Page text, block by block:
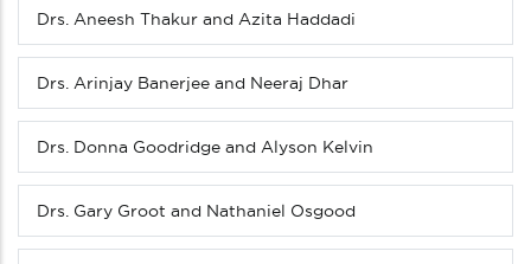
Drs. Aneesh Thakur and Azita Haddadi
Drs. Arinjay Banerjee and Neeraj Dhar
Drs. Donna Goodridge and Alyson Kelvin
Drs. Gary Groot and Nathaniel Osgood